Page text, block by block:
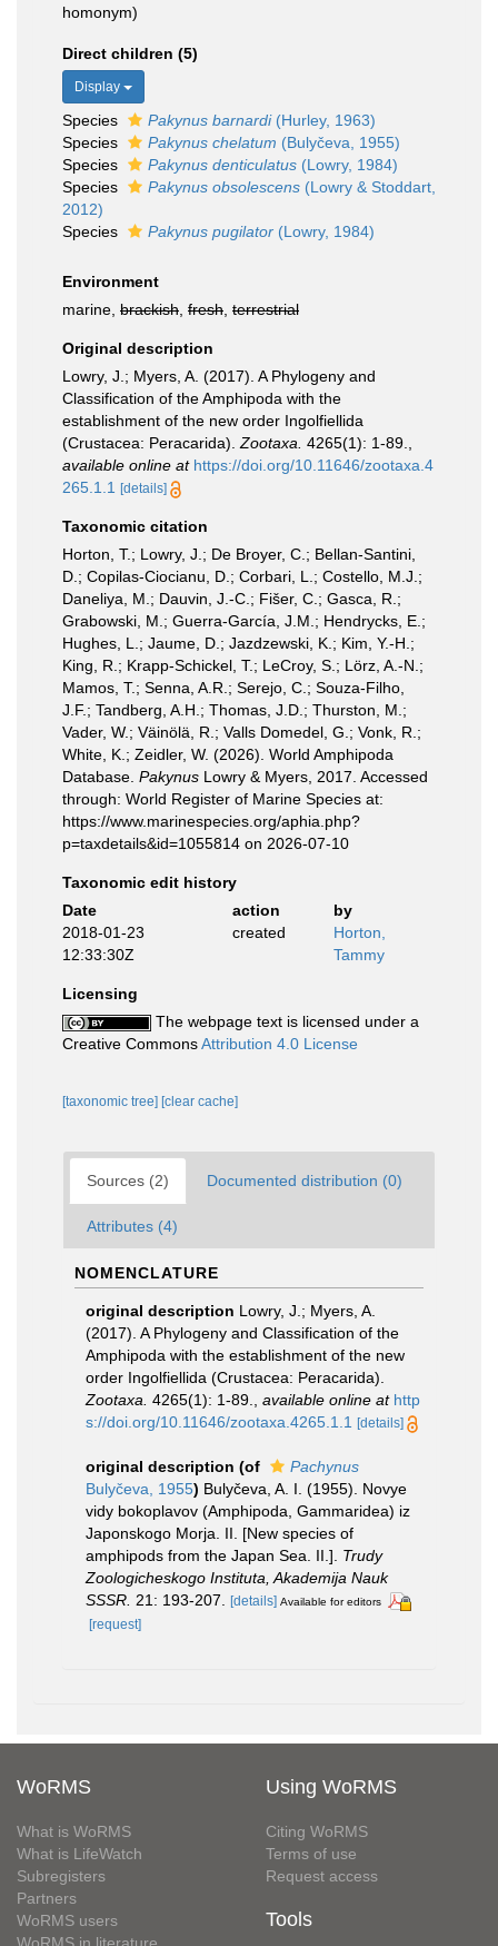
homonym)
Direct children (5)
Display
Species Pakynus barnardi(Hurley, 1963)
Species
Pakynus chelatum (Bulyčeva, 1955)
Species
Pakynus denticulatus (Lowry, 1984)
Species
Pakynus obsolescens (Lowry & Stoddart,
2012)
Species
Pakynus pugilator (Lowry, 1984)
Environment
marine, brackish fresh terrestrial
Original description
Lowry, J.; Myers, A. (2017). A Phylogeny and
Classification of the Amphipoda with the
establishment of the new order Ingolfiellida
(Crustacea: Peracarida). Zootaxa. 4265(1): 1-89.
available online at https://doi.org/10.11646/zootaxa.4
265.1.1
[details]
Taxonomic citation
Horton, T.; Lowry, J.; De Broyer, C.; Bellan-Santini,
D.; Copilas-Ciocianu, D.; Corbari, L.; Costello, M.J.;
Daneliya, M.; Dauvin, J.-C.; Fišer, C.; Gasca, R.;
Grabowski, M.; Guerra-García, J.M.; Hendrycks, E.;
Hughes, L.; Jaume, D.; Jazdzewski, K.; Kim, Y.-H.;
King, R.; Krapp-Schickel, T.; LeCroy, S.; Lörz, A.-N.;
Mamos, T.; Senna, A.R.; Serejo, C.; Souza-Filho,
J.F.; Tandberg, A.H.; Thomas, J.D.; Thurston, M.;
Vader, W.; Väinölä, R.; Valls Domedel, G.; Vonk, R.;
White, K.; Zeidler, W. (2026). World Amphipoda
Database. Pakynus Lowry & Myers, 2017. Accessed
through: World Register of Marine Species at:
https://www.marinespecies.org/aphia.php?
p=taxdetails&id=1055814 on 2026-07-10
Taxonomic edit history
Date
action
by
2018-01-23
12:33:30Z
created
Horton,
Tammy
Licensing
The webpage text is licensed under a
Creative CommonsAttribution 4.0 License
[taxonomic tree] [clear cache]
Sources (2) Documented distribution (0)
Attributes (4)
NOMENCLATURE
original description Lowry, J.; Myers, A.
(2017). A Phylogeny and Classification of the
Amphipoda with the establishment of the new
order Ingolfiellida (Crustacea: Peracarida).
Zootaxa. 4265(1): 1-89. available online at http
s://doi.org/10.11646/zootaxa.4265.1.1
[details]
original description (of
Pachynus
Bulyčeva, 1955) Bulyčeva, A. I. (1955). Novye
vidy bokoplavov (Amphipoda, Gammaridea) iz
Japonskogo Morja. II. [New species of
amphipods from the Japan Sea. II.]. Trudy
Zoologicheskogo Instituta, Akademija Nauk
SSSR. 21: 193-207. [details] Available for editors
[request]
WoRMS
What is WoRMS
What is LifeWatch
Subregisters
Partners
WoRMS users
Using WoRMS
Citing WoRMS
Terms of use
Request access
Tools